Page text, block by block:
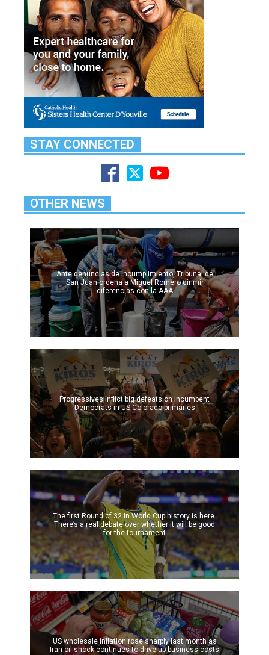
STAY CONNECTED
OTHER NEWS
Ante denuncias de incumplimiento, Tribunal de
San Juan ordena a Miguel Romero dirimir
diferencias con la AAA
Progressives inflict big defeats on incumbent
Democrats in US Colorado primaries
The first Round of 32 in World Cup history is here.
There’s a real debate over whether it will be good
for the tournament
US wholesale inflation rose sharply last month as
Iran oil shock continues to drive up business costs